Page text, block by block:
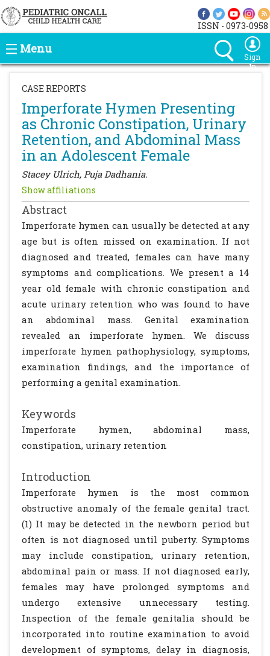
ISSN - 0973-0958
Menu
Sign
In
CASE REPORTS
Imperforate Hymen Presenting
as Chronic Constipation, Urinary
Retention, and Abdominal Mass
in an Adolescent Female
Stacey Ulrich, Puja Dadhania.
Show affiliations
Abstract
Imperforate hymen can usually be detected at any
age but is often missed on examination. If not
diagnosed and treated, females can have many
symptoms and complications. We present a 14
year old female with chronic constipation and
acute urinary retention who was found to have
an abdominal mass. Genital examination
revealed an imperforate hymen. We discuss
imperforate hymen pathophysiology, symptoms,
examination findings, and the importance of
performing a genital examination.
Keywords
Imperforate hymen, abdominal mass,
constipation, urinary retention
Introduction
Imperforate hymen is the most common
obstructive anomaly of the female genital tract.
(1) It may be detected in the newborn period but
often is not diagnosed until puberty. Symptoms
may include constipation, urinary retention,
abdominal pain or mass. If not diagnosed early,
females may have prolonged symptoms and
undergo extensive unnecessary testing.
Inspection of the female genitalia should be
incorporated into routine examination to avoid
development of symptoms, delay in diagnosis,